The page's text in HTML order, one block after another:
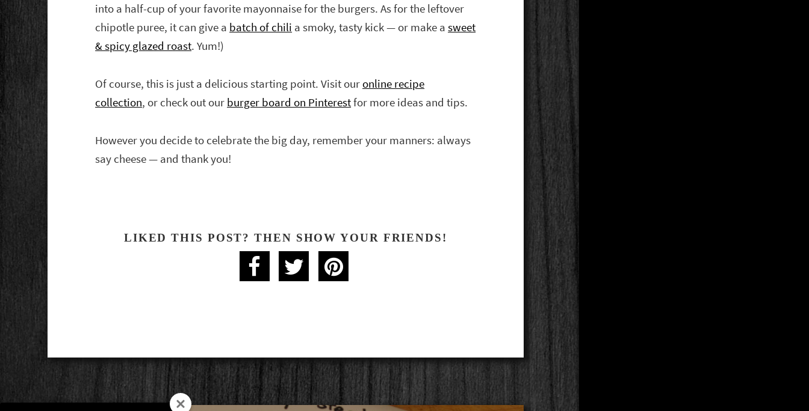
into a half-cup of your favorite mayonnaise for the burgers. As for the leftover
chipotle puree, it can give a batch of chili a smoky, tasty kick — or make asweet
& spicy glazed roast. Yum!)
Of course, this is just a delicious starting point. Visit ouronline recipe
collection, or check out our burger board on Pinterestfor more ideas and tips.
However you decide to celebrate the big day, remember your manners: always
say cheese — and thank you!
LIKED THIS POST? THEN SHOW YOUR FRIENDS!